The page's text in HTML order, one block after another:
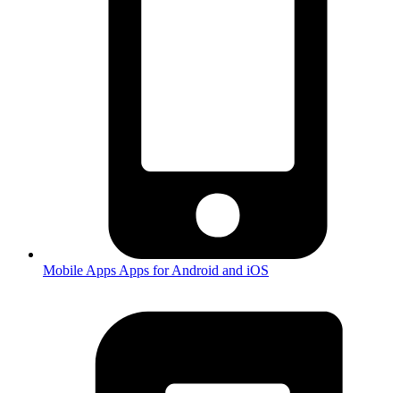
Mobile Apps Apps for Android and iOS